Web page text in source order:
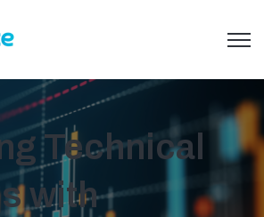
Technical
with